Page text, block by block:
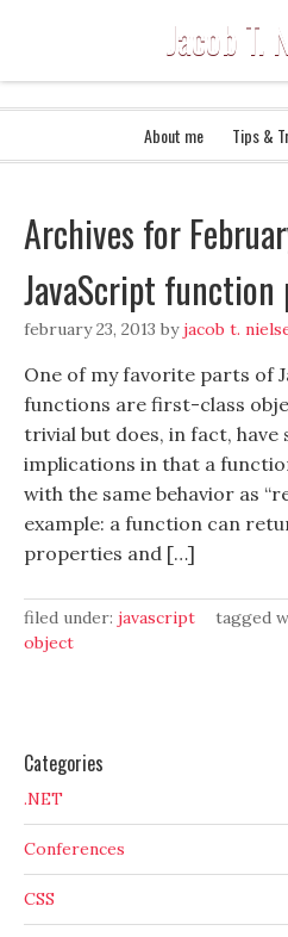
Jacob T.
About me Tips &
Archives for
JavaScript function
february 23, 2013 byjacob t.
One of my favorite parts of
functions are first-class
trivial but does, in fact, have
implications in that a
with the same behavior as
example: a function can
properties and […]
filed under: javascript tagged
object
Categories
.NET
Conferences
CSS